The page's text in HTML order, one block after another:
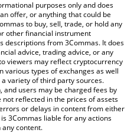
currencies.
purposes only and does
offer, or anything that could be
to buy, sell, trade, or hold any
other financial instrument
descriptions from 3Commas. It does
advice, trading advice, or any
viewers may reflect cryptocurrency
types of exchanges as well
variety of third party sources.
users may be charged fees by
reflected in the prices of assets
or delays in content from either
3Commas liable for any actions
content.